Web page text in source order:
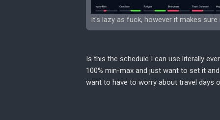
It's lazy as fuck, however it makes
Is this the schedule I can use literally
100% min-max and just want to set it
want to have to worry about travel days